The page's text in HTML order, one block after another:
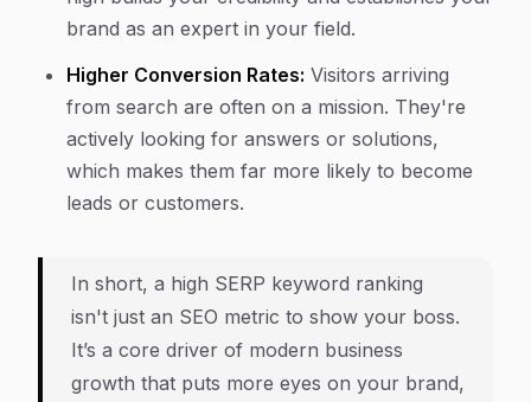
brand as an expert in your field.
Higher Conversion Rates: Visitors arriving
from search are often on a mission. They're
actively looking for answers or solutions,
which makes them far more likely to become
leads or customers.
In short, a high SERP keyword ranking
isn't just an SEO metric to show your boss.
It’s a core driver of modern business
growth that puts more eyes on your brand,